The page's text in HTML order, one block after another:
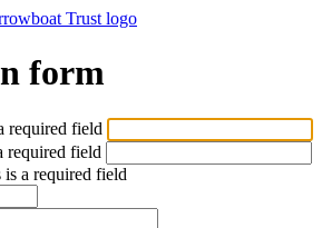
form
required field
required field
is a required field